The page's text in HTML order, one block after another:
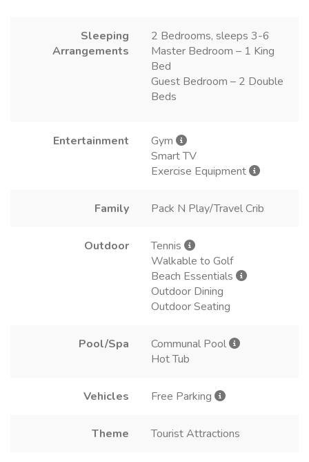
Sleeping
Arrangements
2 Bedrooms, sleeps 3-6
Master Bedroom – 1 King
Bed
Guest Bedroom – 2 Double
Beds
Entertainment
Gym
Smart TV
Exercise Equipment
Family Pack N Play/Travel Crib
Outdoor
Tennis
Walkable to Golf
Beach Essentials
Outdoor Dining
Outdoor Seating
Pool/Spa
Communal Pool
Hot Tub
Vehicles Free Parking
Theme Tourist Attractions